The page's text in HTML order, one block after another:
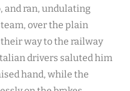
and ran, undulating
over the plain
way to the railway
drivers saluted him
hand, while the